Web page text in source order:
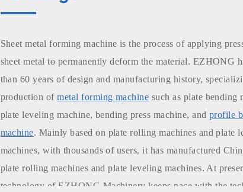
Sheet metal forming machine is the process of applying
sheet metal to permanently deform the material. EZHONG
than 60 years of design and manufacturing history,
production ofmetal forming machine such as plate bending
plate leveling machine, bending press machine, and profile
machine. Mainly based on plate rolling machines and plate
machines, with thousands of users, it has manufactured
plate rolling machines and plate leveling machines. At
technology of EZHONG Machinery keeps pace with the